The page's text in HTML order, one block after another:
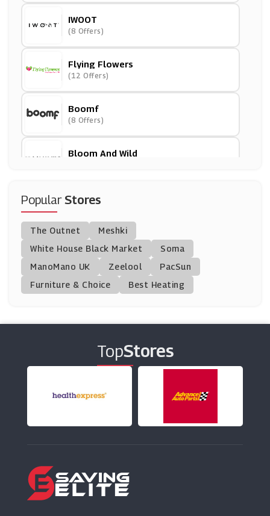
IWOOT
(8 Offers)
Flying Flowers
(12 Offers)
Boomf
(8 Offers)
Bloom And Wild
Appleyard London
Beer Hawk
(29 Offers)
Blossoming Gifts
(5 Offers)
PopularStores
The Outnet
Meshki
White House Black Market
Soma
ManoMano UK
Zeelool
PacSun
Furniture & Choice
Best Heating
TopStores